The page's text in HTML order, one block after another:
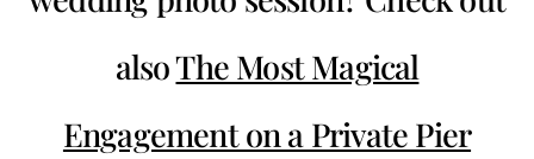
alsoThe Most Magical
Engagement on a Private Pier